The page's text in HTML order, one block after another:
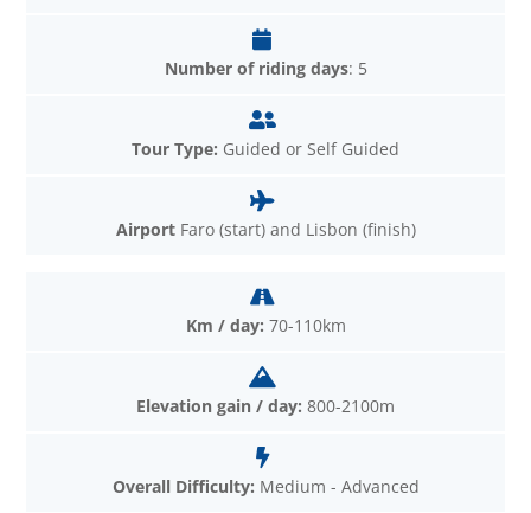
Number of riding days: 5
Tour Type: Guided or Self Guided
AirportFaro (start) and Lisbon (finish)
Km / day: 70-110km
Elevation gain / day: 800-2100m
Overall Difficulty: Medium - Advanced